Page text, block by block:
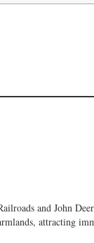
and John
attracting